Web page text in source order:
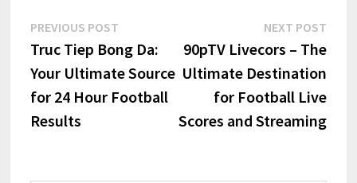
Post
navigation
PREVIOUS POSTPrevious
post:
Truc Tiep Bong Da:
Your Ultimate Source
for 24 Hour Football
Results
NEXT POST
post:
90pTV Livecors – The
Ultimate Destination
for Football Live
Scores and Streaming